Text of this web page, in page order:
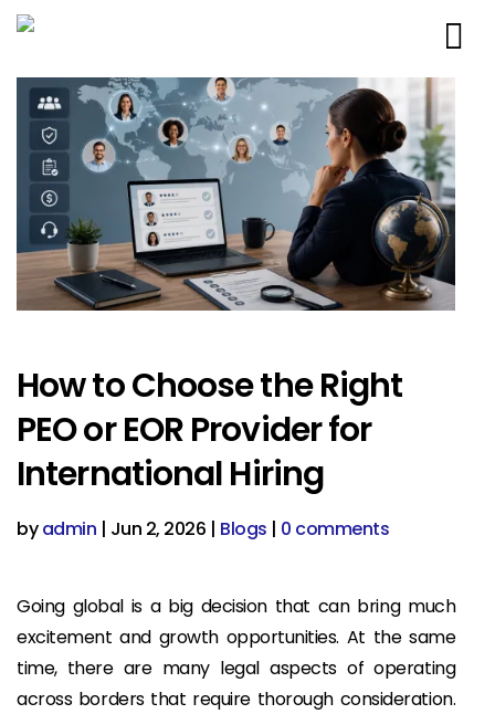
How to Choose the Right
PEO or EOR Provider for
International Hiring
byadmin | Jun 2, 2026 | Blogs | 0 comments
Going global is a big decision that can bring much
excitement and growth opportunities. At the same
time, there are many legal aspects of operating
across borders that require thorough consideration.